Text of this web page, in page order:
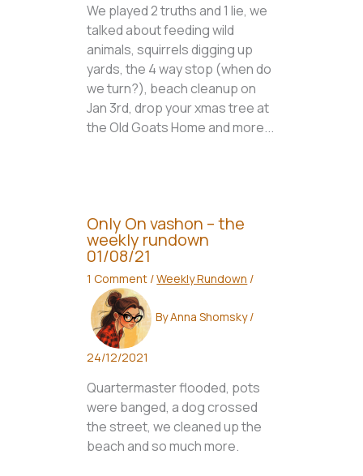
We played 2 truths and 1 lie, we
talked about feeding wild
animals, squirrels digging up
yards, the 4 way stop (when do
we turn?), beach cleanup on
Jan 3rd, drop your xmas tree at
the Old Goats Home and more...
Only On vashon – the
weekly rundown
01/08/21
1 Comment /Weekly Rundown /
ByAnna Shomsky/
24/12/2021
Quartermaster flooded, pots
were banged, a dog crossed
the street, we cleaned up the
beach and so much more.